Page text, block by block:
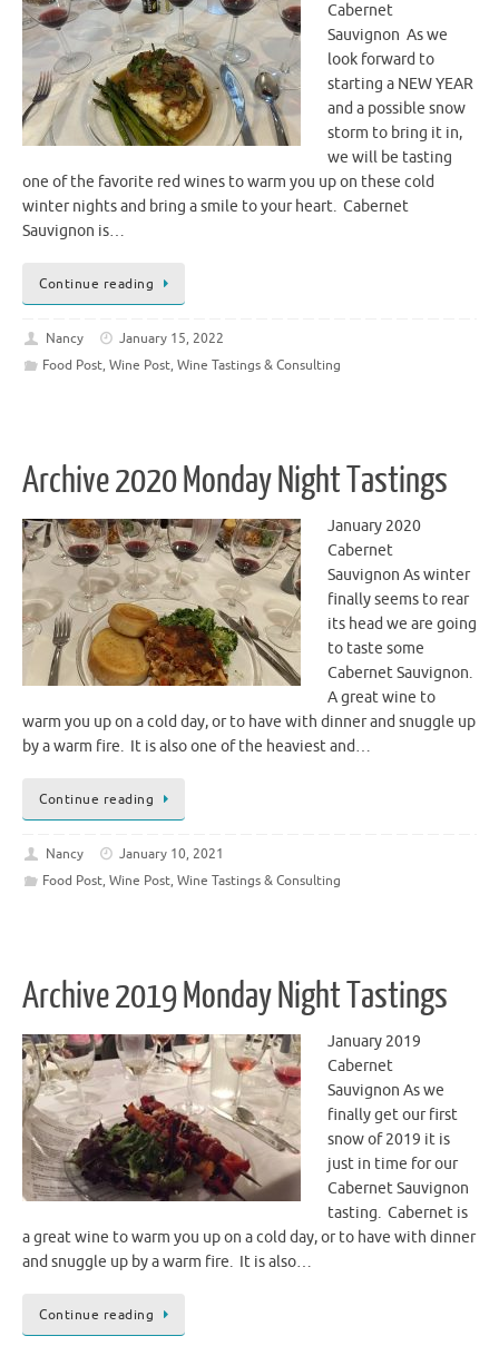
Cabernet
Sauvignon As we
look forward to
starting a NEW YEAR
and a possible snow
storm to bring it in,
we will be tasting
one of the favorite red wines to warm you up on these cold
winter nights and bring a smile to your heart. Cabernet
Sauvignon is…
Continue reading
Nancy
January 15, 2022
Food Post, Wine Post, Wine Tastings & Consulting
Archive 2020 Monday Night Tastings
January 2020
Cabernet
Sauvignon As winter
finally seems to rear
its head we are going
to taste some
Cabernet Sauvignon.
A great wine to
warm you up on a cold day, or to have with dinner and snuggle up
by a warm fire. It is also one of the heaviest and…
Continue reading
Nancy
January 10, 2021
Food Post, Wine Post, Wine Tastings & Consulting
Archive 2019 Monday Night Tastings
January 2019
Cabernet
Sauvignon As we
finally get our first
snow of 2019 it is
just in time for our
Cabernet Sauvignon
tasting. Cabernet is
a great wine to warm you up on a cold day, or to have with dinner
and snuggle up by a warm fire. It is also…
Continue reading